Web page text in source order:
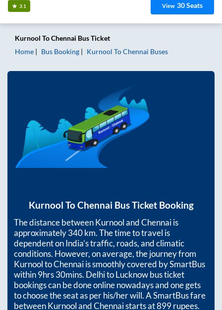
3.1 View 30Seats
Kurnool ToChennai Bus Ticket
Home
Bus Booking Kurnool ToChennai Buses
Kurnool ToChennai Bus Ticket Booking
The distance betweenKurnoolandChennaiis
approximately340km. The time to travel is
dependent on India’s traffic, roads, and climatic
conditions. However, on average, the journey from
KurnooltoChennaiis smoothly covered by SmartBus
within9hrs 30mins. Delhi to Lucknow bus ticket
bookings can be done online nowadays and one gets
to choose the seat as per his/her will. A SmartBus fare
betweenKurnoolandChennaistarts at899rupees.